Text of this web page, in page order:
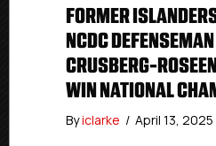
FORMER
NCDC
CRUSBERG-
WIN NATIONAL
Byiclarke / April 13, 2025